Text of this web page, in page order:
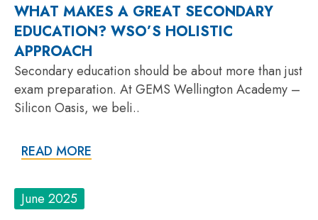
WHAT MAKES A GREAT SECONDARY
EDUCATION? WSO’S HOLISTIC
APPROACH
Secondary education should be about more than just
exam preparation. At GEMS Wellington Academy –
Silicon Oasis, we beli..
READ MORE
June 2025